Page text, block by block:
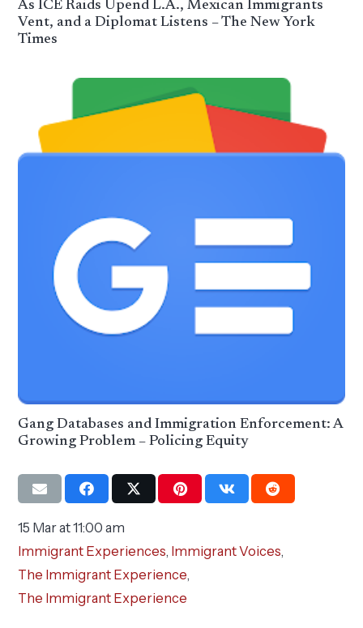
As ICE Raids Upend L.A., Mexican Immigrants
Vent, and a Diplomat Listens – The New York
Times
Gang Databases and Immigration Enforcement: A
Growing Problem – Policing Equity
15 Mar at 11:00 am
Immigrant Experiences, Immigrant Voices,
The Immigrant Experience,
The Immigrant Experience